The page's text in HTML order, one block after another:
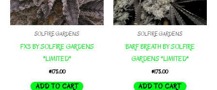
SOLFIRE GARDENS
FX3 BY SOLFIRE GARDENS
*LIMITED*
$175.00
ADD TO CART
SOLFIRE GARDENS
BARF BREATH BY SOLFIRE
GARDENS *LIMITED*
$175.00
ADD TO CART